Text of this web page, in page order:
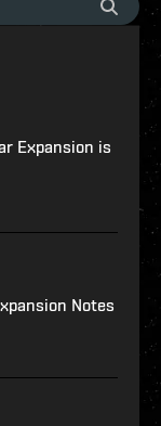
Expansion is
Notes